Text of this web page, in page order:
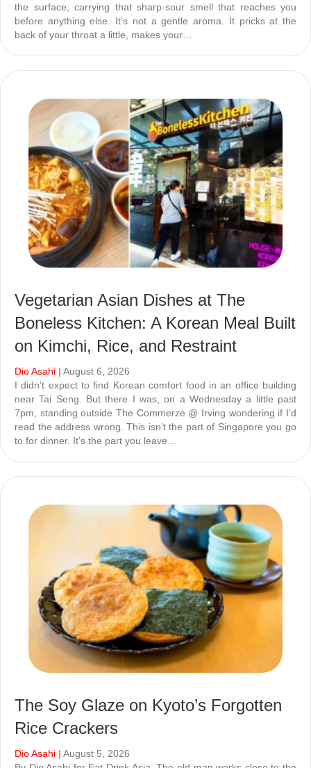
the surface, carrying that sharp-sour smell that reaches you
before anything else. It’s not a gentle aroma. It pricks at the
back of your throat a little, makes your…
Vegetarian Asian Dishes at The
Boneless Kitchen: A Korean Meal Built
on Kimchi, Rice, and Restraint
Dio Asahi | August 6, 2026
I didn’t expect to find Korean comfort food in an office building
near Tai Seng. But there I was, on a Wednesday a little past
7pm, standing outside The Commerze @ Irving wondering if I’d
read the address wrong. This isn’t the part of Singapore you go
to for dinner. It’s the part you leave…
The Soy Glaze on Kyoto’s Forgotten
Rice Crackers
Dio Asahi | August 5, 2026